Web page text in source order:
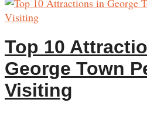
Top 10
George Town
Visiting